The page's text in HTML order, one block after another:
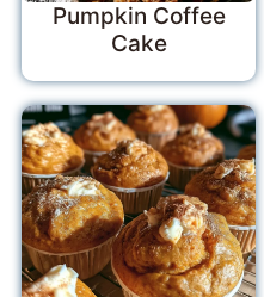
Pumpkin Coffee
Cake